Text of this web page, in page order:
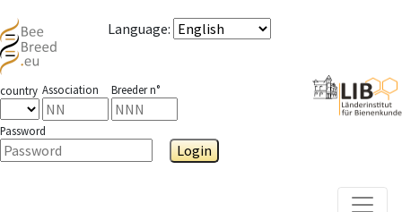
Language:
country Association Breeder n°
Password
Login